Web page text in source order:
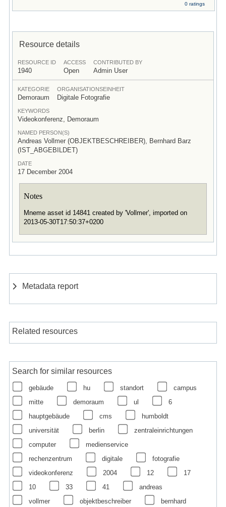
0 ratings
Resource details
RESOURCE ID
1940
ACCESS
Open
CONTRIBUTED BY
Admin User
KATEGORIE
Demoraum
ORGANISATIONSEINHEIT
Digitale Fotografie
KEYWORDS
Videokonferenz, Demoraum
NAMED PERSON(S)
Andreas Vollmer (OBJEKTBESCHREIBER), Bernhard Barz
(IST_ABGEBILDET)
DATE
17 December 2004
Notes
Mneme asset id 14841 created by 'Vollmer', imported on
2013-05-30T17:50:37+0200
Metadata report
Related resources
Search for similar resources
gebäude hu standort
campus
mitte
demoraum ul
6
hauptgebäude
cms
humboldt
universität
berlin
zentraleinrichtungen
computer
medienservice
rechenzentrum
digitale
fotografie
videokonferenz
2004 12
17
10
33 41
andreas
vollmer
objektbeschreiber bernhard